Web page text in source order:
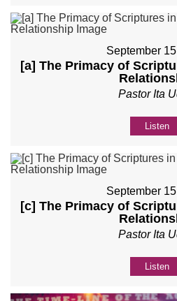
September
[a] The Primacy of
Pastor Ita
Listen
September
[c] The Primacy of
Pastor Ita
Listen